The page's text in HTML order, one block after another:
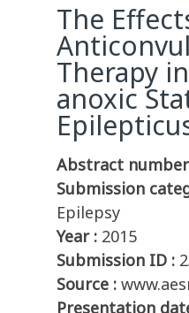
The
Therapy
anoxic
Abstract
Submission
Epilepsy
Year : 2015
Submission ID :
Source :
Presentation